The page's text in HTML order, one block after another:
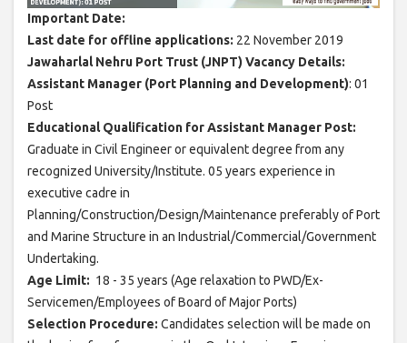
Important Date:
Last date for offline applications: 22 November 2019
Jawaharlal Nehru Port Trust (JNPT) Vacancy Details:
Assistant Manager (Port Planning and Development): 01
Post
Educational Qualification for Assistant Manager Post:
Graduate in Civil Engineer or equivalent degree from any
recognized University/Institute. 05 years experience in
executive cadre in
Planning/Construction/Design/Maintenance preferably of Port
and Marine Structure in an Industrial/Commercial/Government
Undertaking.
Age Limit: 18 - 35 years (Age relaxation to PWD/Ex-
Servicemen/Employees of Board of Major Ports)
Selection Procedure: Candidates selection will be made on